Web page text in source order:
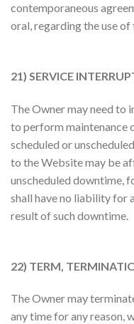
contemporaneous
oral, regarding the use
21) SERVICE
The Owner may need to
to perform maintenance
scheduled or
to the Website may be
unscheduled downtime,
shall have no liability for
result of such downtime.
22) TERM,
The Owner may
any time for any reason,